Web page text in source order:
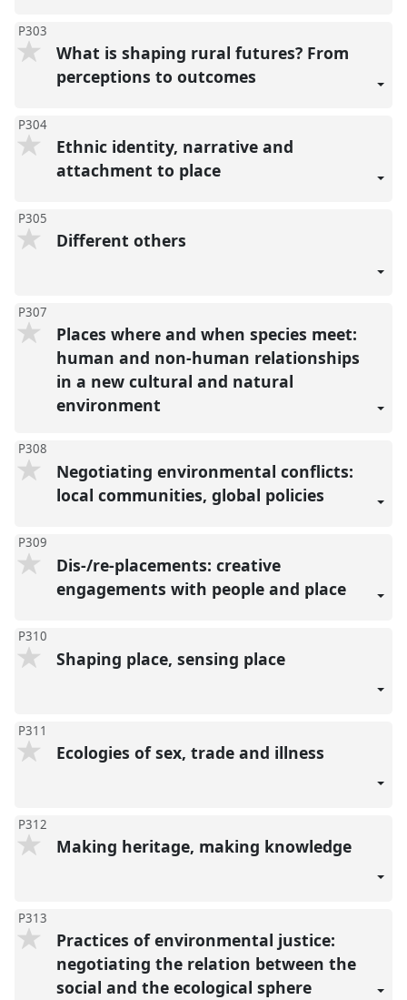
P303
What is shaping rural futures? From
perceptions to outcomes
P304
Ethnic identity, narrative and
attachment to place
P305
Different others
P307
Places where and when species meet:
human and non-human relationships
in a new cultural and natural
environment
P308
Negotiating environmental conflicts:
local communities, global policies
P309
Dis-/re-placements: creative
engagements with people and place
P310
Shaping place, sensing place
P311
Ecologies of sex, trade and illness
P312
Making heritage, making knowledge
P313
Practices of environmental justice:
negotiating the relation between the
social and the ecological sphere